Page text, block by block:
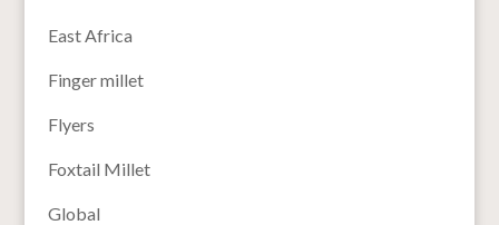
East Africa
Finger millet
Flyers
Foxtail Millet
Global